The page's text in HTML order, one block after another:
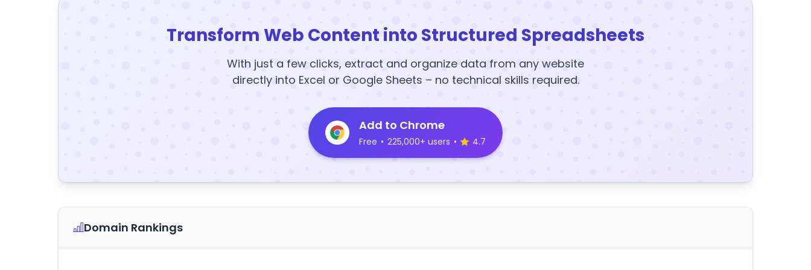
Transform Web Content into Structured Spreadsheets
With just a few clicks, extract and organize data from any website
directly into Excel or Google Sheets – no technical skills required.
Add to Chrome
Free • 225,000+ users • 4.7
Domain Rankings